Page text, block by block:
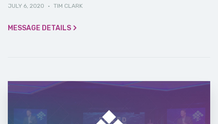
JULY 6, 2020 · TIM CLARK
MESSAGE DETAILS